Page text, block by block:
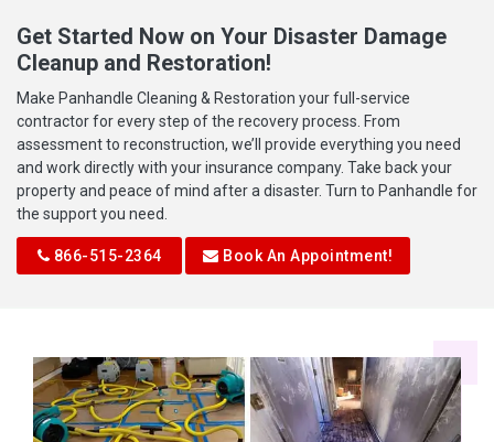
Get Started Now on Your Disaster Damage
Cleanup and Restoration!
Make Panhandle Cleaning & Restoration your full-service
contractor for every step of the recovery process. From
assessment to reconstruction, we’ll provide everything you need
and work directly with your insurance company. Take back your
property and peace of mind after a disaster. Turn to Panhandle for
the support you need.
866-515-2364 Book An Appointment!